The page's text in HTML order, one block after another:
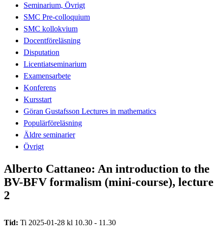
Seminarium, Övrigt
SMC Pre-colloquium
SMC kollokvium
Docentföreläsning
Disputation
Licentiatseminarium
Examensarbete
Konferens
Kursstart
Göran Gustafsson Lectures in mathematics
Populärföreläsning
Äldre seminarier
Övrigt
Alberto Cattaneo: An introduction to the
BV-BFV formalism (mini-course), lecture
2
Tid: Ti 2025-01-28 kl 10.30 - 11.30